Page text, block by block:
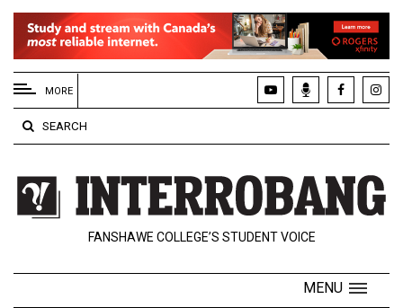
EXTENDED
MENU
About
Us
Policies
Contact
Navigator
MORE
SEARCH
FANSHAWE COLLEGE’S STUDENT VOICE
MENU